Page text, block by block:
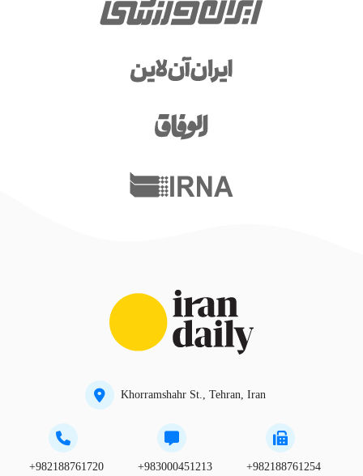
Khorramshahr St., Tehran, Iran
+982188761720 +983000451213 +982188761254